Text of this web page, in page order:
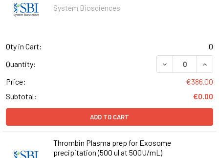
System Biosciences
Qty in Cart:
0
Quantity:
DECREASE
Price:
€386.00
Subtotal:
€0.00
ADD TO CART
Thrombin Plasma prep for Exosome
precipitation (500 ul at 500U/mL)